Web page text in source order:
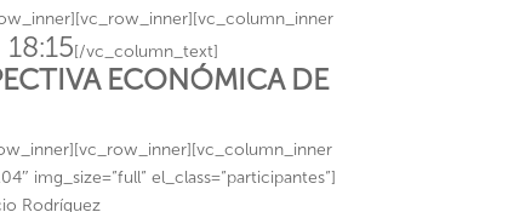
[/vc_column_text]
ECONÓMICA DE
img_size=”full” el_class=”participantes”]
Rodríguez